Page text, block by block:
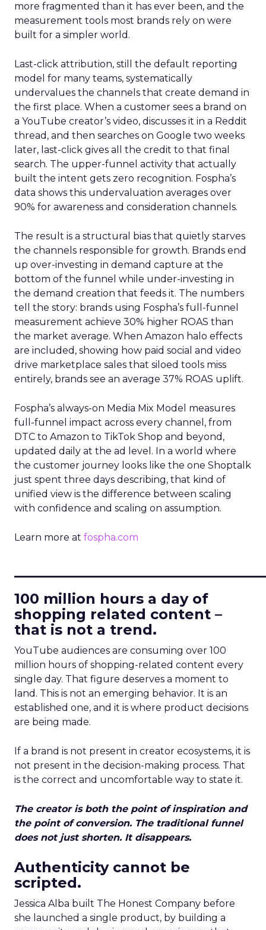
more fragmented than it has ever been, and the
measurement tools most brands rely on were
built for a simpler world.
Last-click attribution, still the default reporting
model for many teams, systematically
undervalues the channels that create demand in
the first place. When a customer sees a brand on
a YouTube creator’s video, discusses it in a Reddit
thread, and then searches on Google two weeks
later, last-click gives all the credit to that final
search. The upper-funnel activity that actually
built the intent gets zero recognition. Fospha’s
data shows this undervaluation averages over
90% for awareness and consideration channels.
The result is a structural bias that quietly starves
the channels responsible for growth. Brands end
up over-investing in demand capture at the
bottom of the funnel while under-investing in
the demand creation that feeds it. The numbers
tell the story: brands using Fospha’s full-funnel
measurement achieve 30% higher ROAS than
the market average. When Amazon halo effects
are included, showing how paid social and video
drive marketplace sales that siloed tools miss
entirely, brands see an average 37% ROAS uplift.
Fospha’s always-on Media Mix Model measures
full-funnel impact across every channel, from
DTC to Amazon to TikTok Shop and beyond,
updated daily at the ad level. In a world where
the customer journey looks like the one Shoptalk
just spent three days describing, that kind of
unified view is the difference between scaling
with confidence and scaling on assumption.
Learn more at fospha.com
100 million hours a day of
shopping related content –
that is not a trend.
YouTube audiences are consuming over 100
million hours of shopping-related content every
single day. That figure deserves a moment to
land. This is not an emerging behavior. It is an
established one, and it is where product decisions
are being made.
If a brand is not present in creator ecosystems, it is
not present in the decision-making process. That
is the correct and uncomfortable way to state it.
The creator is both the point of inspiration and
the point of conversion. The traditional funnel
does not just shorten. It disappears.
Authenticity cannot be
scripted.
Jessica Alba built The Honest Company before
she launched a single product, by building a